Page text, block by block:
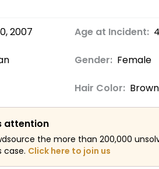
2007 Age at Incident:
Gender: Female
Hair Color: Brown
attention
the more than 200,000
case. Click here to join us